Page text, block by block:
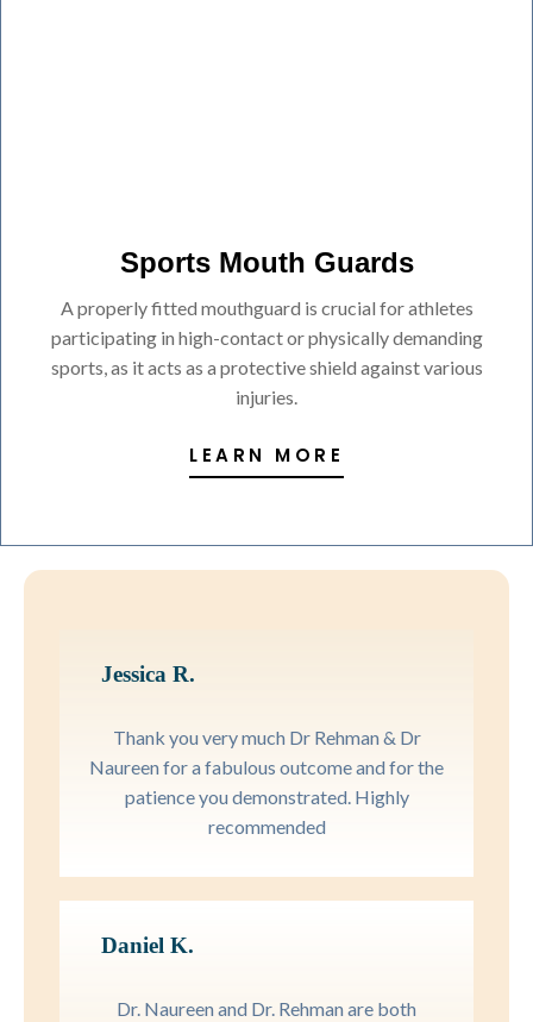
Sports Mouth Guards
A properly fitted mouthguard is crucial for athletes
participating in high-contact or physically demanding
sports, as it acts as a protective shield against various
injuries.
LEARN MORE
Jessica R.
Thank you very much Dr Rehman & Dr
Naureen for a fabulous outcome and for the
patience you demonstrated. Highly
recommended
Daniel K.
Dr. Naureen and Dr. Rehman are both